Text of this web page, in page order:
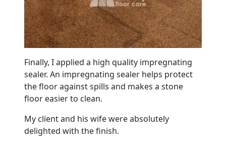
Finally, I applied a high quality impregnating
sealer. An impregnating sealer helps protect
the floor against spills and makes a stone
floor easier to clean.
My client and his wife were absolutely
delighted with the finish.